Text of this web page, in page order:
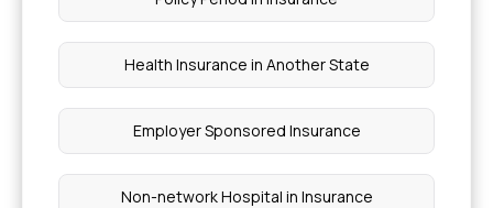
Health Insurance in Another State
Employer Sponsored Insurance
Non-network Hospital in Insurance